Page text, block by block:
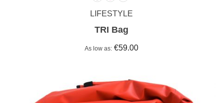
LIFESTYLE
TRI Bag
As low as €59.00